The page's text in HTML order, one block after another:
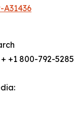
+1 800-792-5285